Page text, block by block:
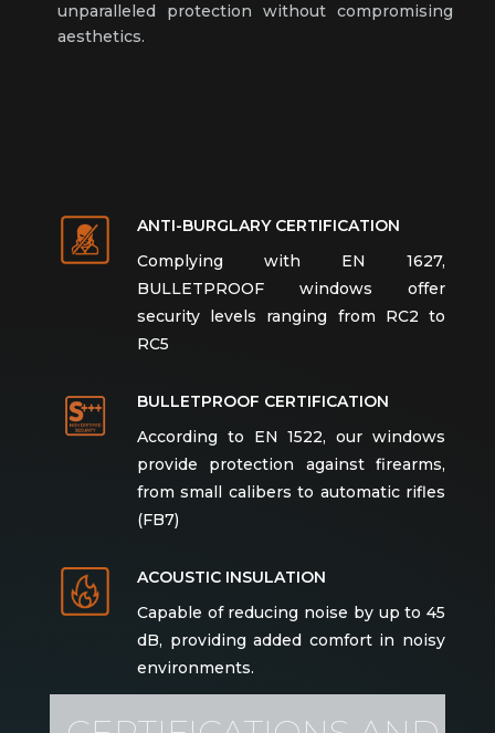
unparalleled protection without compromising
aesthetics.
ANTI-BURGLARY CERTIFICATION
Complying with EN 1627,
BULLETPROOF windows offer
security levels ranging from RC2 to
RC5
BULLETPROOF CERTIFICATION
According to EN 1522, our windows
provide protection against firearms,
from small calibers to automatic rifles
(FB7)
ACOUSTIC INSULATION
Capable of reducing noise by up to 45
dB, providing added comfort in noisy
environments.
WIND RESISTANCE